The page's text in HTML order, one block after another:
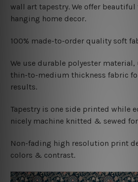
wall art tapestry. We offer
hanging home decor.
100% made-to-order quality soft
We use durable polyester material,
thin-to-medium thickness fabric
results.
Tapestry is one side printed while
nicely machine knitted & sewed
Non-fading high resolution print
colors & contrast.